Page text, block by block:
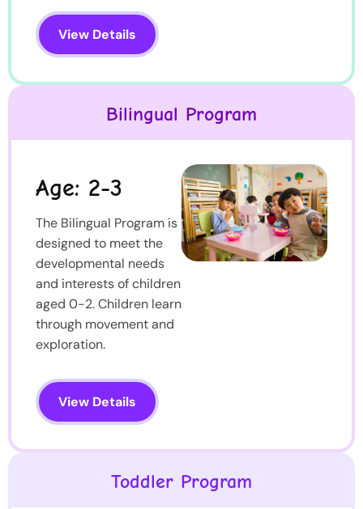
View Details
Bilingual Program
Age: 2-3
The Bilingual Program is
designed to meet the
developmental needs
and interests of children
aged 0-2. Children learn
through movement and
exploration.
View Details
Toddler Program